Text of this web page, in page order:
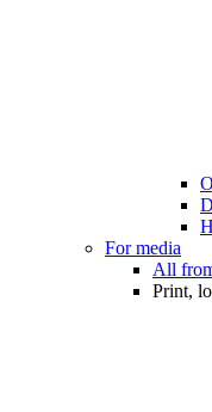
For media
All
Print,